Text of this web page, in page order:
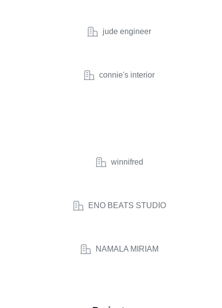
jude engineer
connie's interior
winnifred
ENO BEATS STUDIO
NAMALA MIRIAM